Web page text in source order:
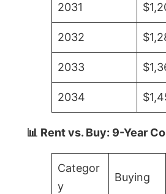
2031
2032
2033
2034
📊 Rent vs. Buy: 9-Year
Categor
y
Buying